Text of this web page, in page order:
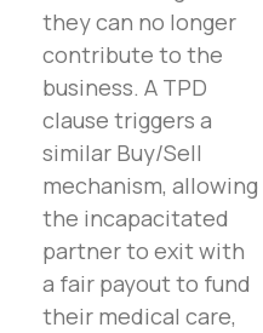
they can no longer
contribute to the
business. A TPD
clause triggers a
similar Buy/Sell
mechanism, allowing
the incapacitated
partner to exit with
a fair payout to fund
their medical care,